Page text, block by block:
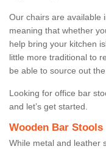
Our chairs are available
meaning that whether
help bring your kitchen
little more traditional to
be able to source out
Looking for office bar
and let’s get started.
Wooden Bar Stools
While metal and leather